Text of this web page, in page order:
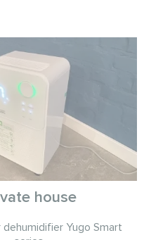
house
dehumidifier Yugo Smart